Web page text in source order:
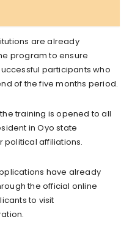
are already
program to ensure
participants who
of the five months period.
training is opened to all
in Oyo state
political affiliations.
have already
the official online
to visit